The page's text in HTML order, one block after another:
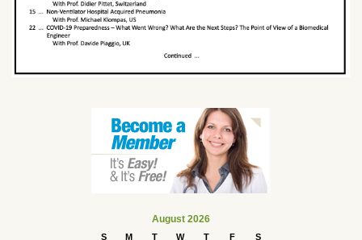
August 2026
S M T W T F
S